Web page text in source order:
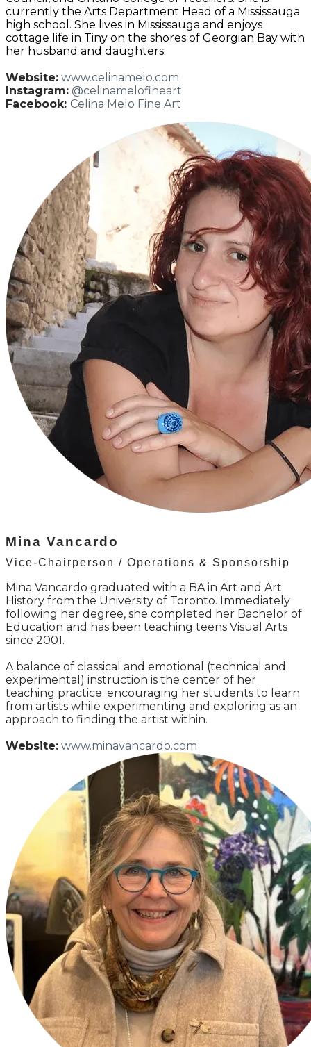
currently the Arts Department Head of a Mississauga
high school. She lives in Mississauga and enjoys
cottage life in Tiny on the shores of Georgian Bay with
her husband and daughters.
Website: www.celinamelo.com
Instagram: @celinamelofineart
Facebook: Celina Melo Fine Art
Mina Vancardo
Vice-Chairperson / Operations & Sponsorship
Mina Vancardo graduated with a BA in Art and Art
History from the University of Toronto. Immediately
following her degree, she completed her Bachelor of
Education and has been teaching teens Visual Arts
since 2001.
A balance of classical and emotional (technical and
experimental) instruction is the center of her
teaching practice; encouraging her students to learn
from artists while experimenting and exploring as an
approach to finding the artist within.
Website: www.minavancardo.com